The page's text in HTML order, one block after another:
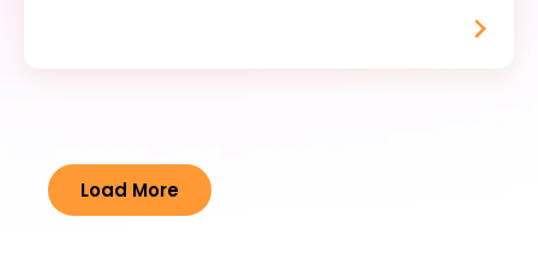
Load More